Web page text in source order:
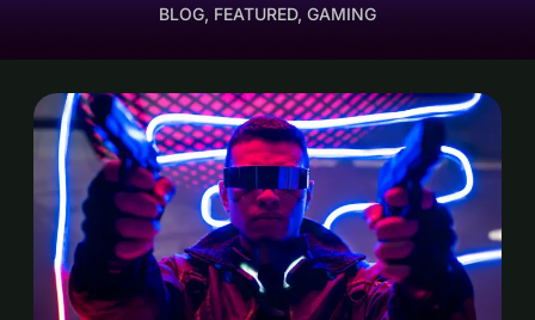
BLOG, FEATURED, GAMING